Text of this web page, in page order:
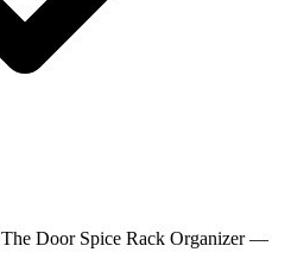
Door Spice Rack Organizer —